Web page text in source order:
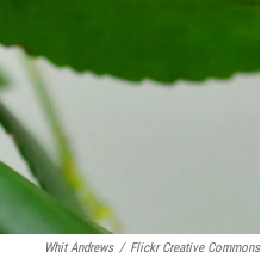
Whit Andrews / Flickr Creative Commons